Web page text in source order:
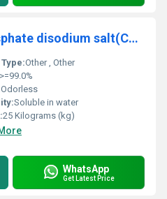
Cytidine 5-monophosphate disodium salt(CAS No.6757-6-8)
Other , Other
>=99.0%
Odorless
Soluble in water
25 Kilograms (kg)
WhatsApp
Get Latest Price